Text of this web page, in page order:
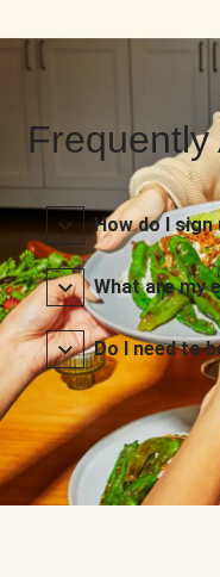
How do I sign
What are my
Do I need to